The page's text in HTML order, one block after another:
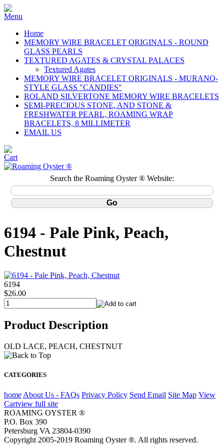
Home
MEMORY WIRE BRACELET ORIGINALS - ROUND
GLASS PEARLS
TEXTURED AGATES & CRYSTAL PALACES
Textured Agates
MEMORY WIRE BRACELET ORIGINALS - MURANO-
STYLE GLASS "CANDIES"
ROLAND SILVERTONE MEMORY WIRE BRACELETS
SEMI-PRECIOUS STONE, AND STONE &
FRESHWATER PEARL, ROAMING WRAP
BRACELETS, 8 MILLIMETER
EMAIL US
Search the Roaming Oyster ® Website:
6194 - Pale Pink, Peach,
Chestnut
6194
$26.00
Product Description
OLD LACE, PEACH, CHESTNUT
CATEGORIES
home About Us - FAQs Privacy Policy Send Email Site Map View
Cartview full site
ROAMING OYSTER ®
P.O. Box 390
Petersburg VA 23804-0390
Copyright 2005-2019 Roaming Oyster ®. All rights reserved.